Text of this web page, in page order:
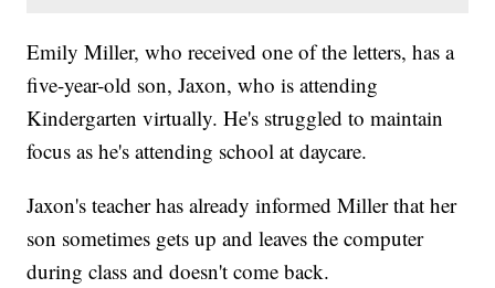
Emily Miller, who received one of the letters, has a
five-year-old son, Jaxon, who is attending
Kindergarten virtually. He's struggled to maintain
focus as he's attending school at daycare.
Jaxon's teacher has already informed Miller that her
son sometimes gets up and leaves the computer
during class and doesn't come back.